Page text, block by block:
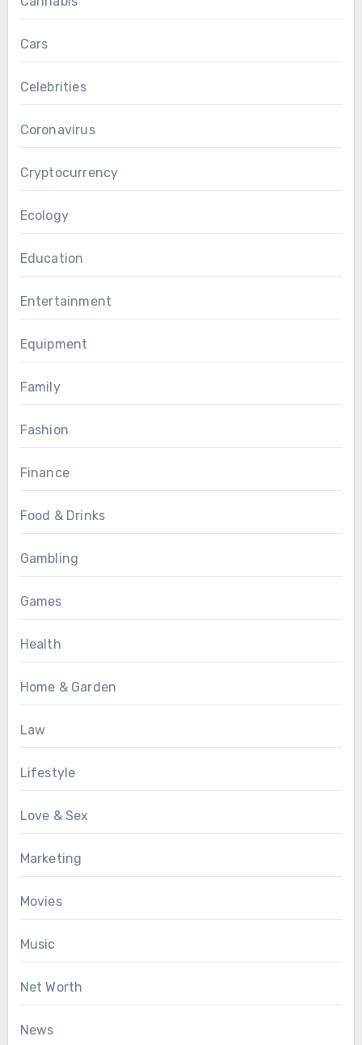
Cars
Celebrities
Coronavirus
Cryptocurrency
Ecology
Education
Entertainment
Equipment
Family
Fashion
Finance
Food & Drinks
Gambling
Games
Health
Home & Garden
Law
Lifestyle
Love & Sex
Marketing
Movies
Music
Net Worth
News